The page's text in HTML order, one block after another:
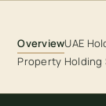
OverviewUAE
Property